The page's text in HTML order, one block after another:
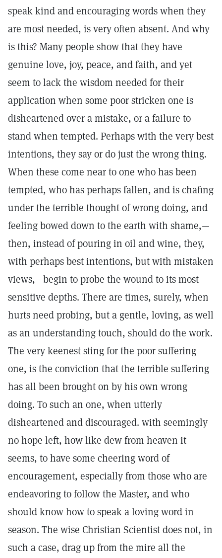
speak kind and encouraging words when they
are most needed, is very often absent. And why
is this? Many people show that they have
genuine love, joy, peace, and faith, and yet
seem to lack the wisdom needed for their
application when some poor stricken one is
disheartened over a mistake, or a failure to
stand when tempted. Perhaps with the very best
intentions, they say or do just the wrong thing.
When these come near to one who has been
tempted, who has perhaps fallen, and is chafing
under the terrible thought of wrong doing, and
feeling bowed down to the earth with shame,—
then, instead of pouring in oil and wine, they,
with perhaps best intentions, but with mistaken
views,—begin to probe the wound to its most
sensitive depths. There are times, surely, when
hurts need probing, but a gentle, loving, as well
as an understanding touch, should do the work.
The very keenest sting for the poor suffering
one, is the conviction that the terrible suffering
has all been brought on by his own wrong
doing. To such an one, when utterly
disheartened and discouraged. with seemingly
no hope left, how like dew from heaven it
seems, to have some cheering word of
encouragement, especially from those who are
endeavoring to follow the Master, and who
should know how to speak a loving word in
season. The wise Christian Scientist does not, in
such a case, drag up from the mire all the